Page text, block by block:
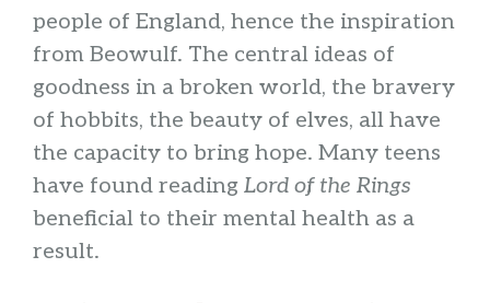
people of England, hence the inspiration
from Beowulf. The central ideas of
goodness in a broken world, the bravery
of hobbits, the beauty of elves, all have
the capacity to bring hope. Many teens
have found reading Lord of the Rings
beneficial to their mental health as a
result.